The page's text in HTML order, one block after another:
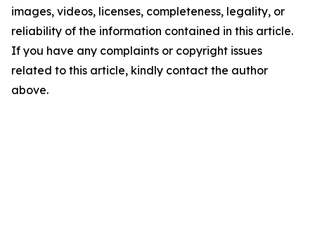
images, videos, licenses, completeness, legality, or
reliability of the information contained in this article.
If you have any complaints or copyright issues
related to this article, kindly contact the author
above.